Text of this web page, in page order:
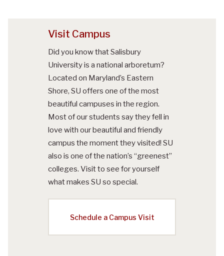
Visit Campus
Did you know that Salisbury
University is a national arboretum?
Located on Maryland’s Eastern
Shore, SU offers one of the most
beautiful campuses in the region.
Most of our students say they fell in
love with our beautiful and friendly
campus the moment they visited! SU
also is one of the nation’s “greenest”
colleges. Visit to see for yourself
what makes SU so special.
Schedule a Campus Visit